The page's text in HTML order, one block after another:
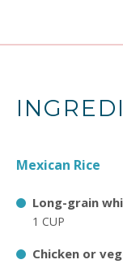
Mexican Rice
Long-grain
1 CUP
Chicken or